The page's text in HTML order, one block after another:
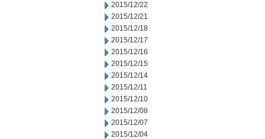
2015/12/22
2015/12/21
2015/12/18
2015/12/17
2015/12/16
2015/12/15
2015/12/14
2015/12/11
2015/12/10
2015/12/08
2015/12/07
2015/12/04